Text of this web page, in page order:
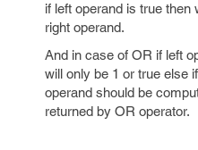
if left operand is true
right operand.
And in case of OR if left
will only be 1 or true else
operand should be
returned by OR operator.